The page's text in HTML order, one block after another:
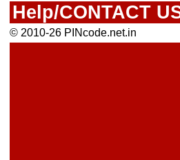
Help/CONTACT
© 2010-26 PINcode.net.in